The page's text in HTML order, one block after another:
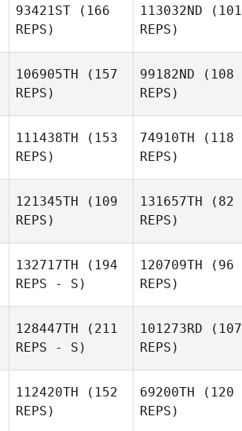
Pedro
Pereira
Vieira
93421ST (166
REPS)
YoungHo
113032ND (101
REPS)
106905TH (157
REPS)
99182ND (108
REPS)
111438TH (153
REPS)
Sara
Haque
74910TH (118
REPS)
121345TH (109
REPS)
131657TH (82
REPS)
Yap
132717TH (194
REPS - S)
120709TH (96
REPS)
128447TH (211
REPS - S)
101273RD (107
REPS)
112420TH (152
REPS)
69200TH (120
REPS)